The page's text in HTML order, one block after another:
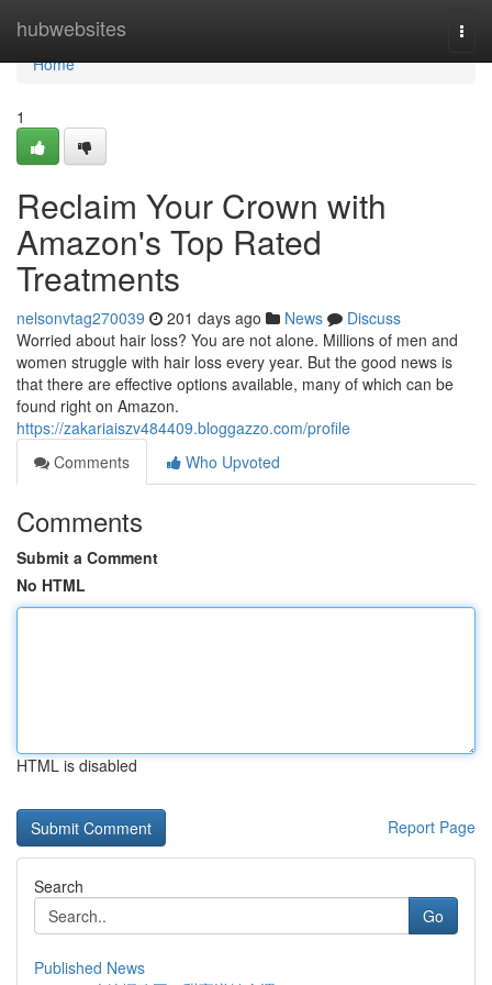
hubwebsites
Home
Home
1
Reclaim Your Crown with
Amazon's Top Rated
Treatments
nelsonvtag270039 201 days ago News
Discuss
Worried about hair loss? You are not alone. Millions of men and
women struggle with hair loss every year. But the good news is
that there are effective options available, many of which can be
found right on Amazon.
https://zakariaiszv484409.bloggazzo.com/profile
Comments
Who Upvoted
Comments
Submit a Comment
No HTML
HTML is disabled
Report Page
Search
Go
Published News